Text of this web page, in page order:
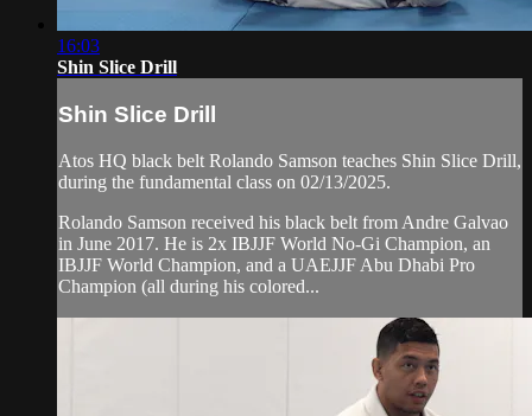
16:03
Shin Slice Drill
Shin Slice Drill
Atos HQ black belt Rolando Samson teaches Shin Slice Drill,
during the fundamental class on 02/13/2025.
Rolando Samson received his black belt from Andre Galvao
in June 2017. He is 2x IBJJF World No-Gi Champion, an
IBJJF World Champion, and a UAEJJF Abu Dhabi Pro
Champion (all during his colored...